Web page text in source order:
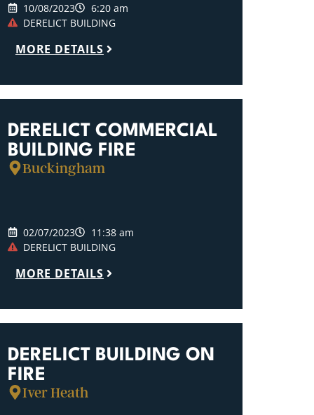
10/08/2023
6:20 am
DERELICT BUILDING
MORE DETAILS
DERELICT COMMERCIAL
BUILDING FIRE
Buckingham
02/07/2023
11:38 am
DERELICT BUILDING
MORE DETAILS
DERELICT BUILDING ON
FIRE
Iver Heath